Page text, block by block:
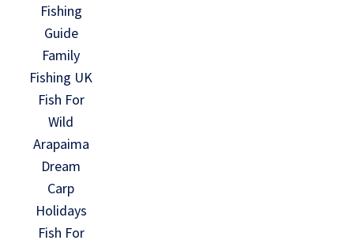
Fishing
Guide
Family
Fishing UK
Fish For
Wild
Arapaima
Dream
Carp
Holidays
Fish For